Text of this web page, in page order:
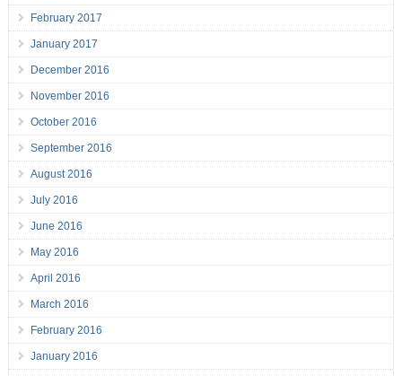
February 2017
January 2017
December 2016
November 2016
October 2016
September 2016
August 2016
July 2016
June 2016
May 2016
April 2016
March 2016
February 2016
January 2016